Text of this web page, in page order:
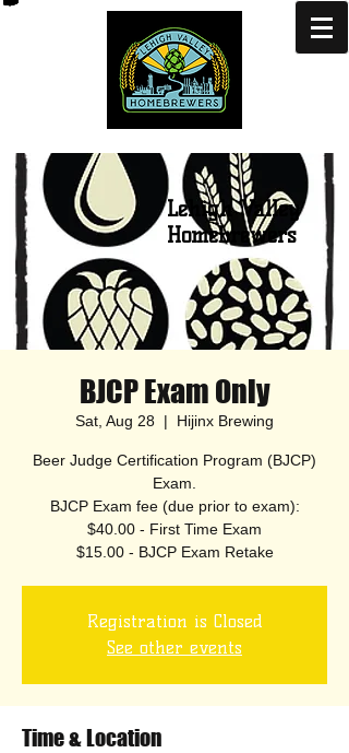
Lehigh Valley
Homebrewers
BJCP Exam Only
Sat, Aug 28
  |
Hijinx Brewing
Beer Judge Certification Program (BJCP)
Exam.
BJCP Exam fee (due prior to exam):
$40.00 - First Time Exam
$15.00 - BJCP Exam Retake
Registration is Closed
See other events
Time & Location